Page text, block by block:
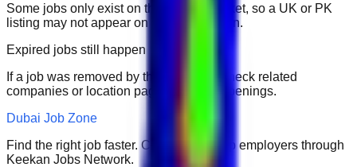
Some jobs only exist on their portal market, so a UK or PK
listing may not appear on another domain.
Expired jobs still happen
If a job was removed by the employer, check related
companies or location pages for fresh openings.
Dubai Job Zone
Find the right job faster. Connect with top employers through
Keekan Jobs Network.